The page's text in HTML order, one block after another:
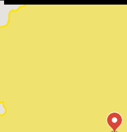
North Myrtle Beach